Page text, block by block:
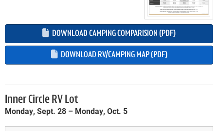
DOWNLOAD CAMPING COMPARISION (PDF)
DOWNLOAD RV/CAMPING MAP (PDF)
Inner Circle RV Lot
Monday, Sept. 28 – Monday, Oct. 5